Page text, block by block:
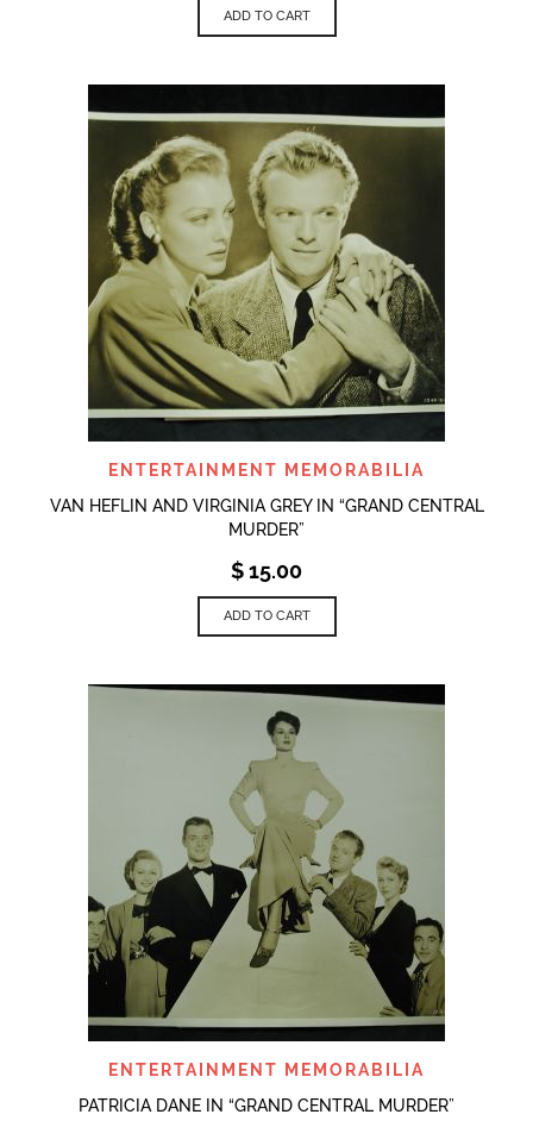
ADD TO CART
ENTERTAINMENT MEMORABILIA
VAN HEFLIN AND VIRGINIA GREY IN “GRAND CENTRAL
MURDER”
$15.00
ADD TO CART
ENTERTAINMENT MEMORABILIA
PATRICIA DANE IN “GRAND CENTRAL MURDER”